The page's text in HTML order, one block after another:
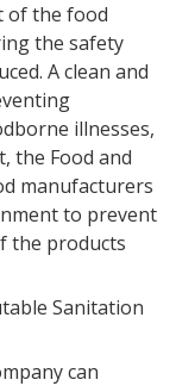
of the food
the safety
A clean and
illnesses,
the Food and
manufacturers
to prevent
the products
Sanitation
can